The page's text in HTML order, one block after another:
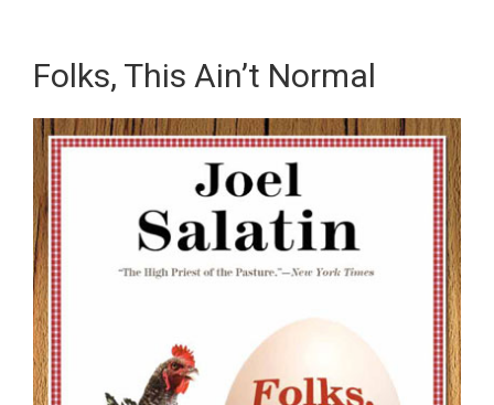
main
content
primary
sidebarFolks, This Ain’t Normal